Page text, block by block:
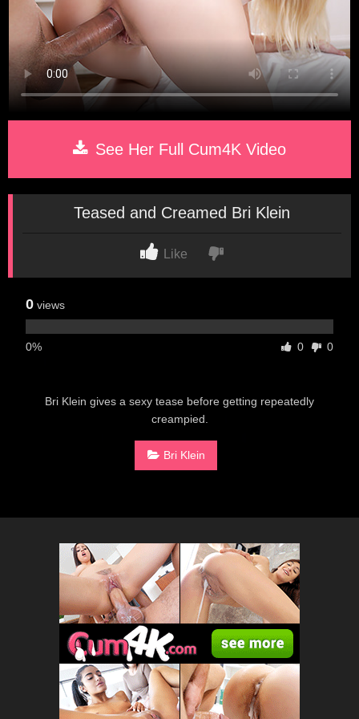
See Her Full Cum4K Video
Teased and Creamed Bri Klein
Like
0 views
0% 0 0
Bri Klein gives a sexy tease before getting repeatedly
creampied.
Bri Klein